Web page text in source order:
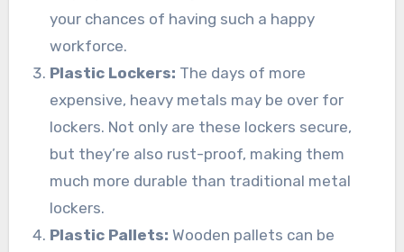
your chances of having such a happy
workforce.
Plastic Lockers: The days of more
expensive, heavy metals may be over for
lockers. Not only are these lockers secure,
but they’re also rust-proof, making them
much more durable than traditional metal
lockers.
Plastic Pallets: Wooden pallets can be